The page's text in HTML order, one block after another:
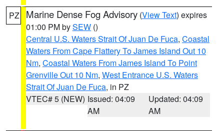
PZ Marine Dense Fog Advisory (View Text) expires
01:00 PM bySEW ()
Central U.S. Waters Strait Of Juan De Fuca, Coastal
Waters From Cape Flattery To James Island Out 10
Nm, Coastal Waters From James Island To Point
Grenville Out 10 Nm, West Entrance U.S. Waters
Strait Of Juan De Fuca, in PZ
VTEC# 5 (NEW) Issued: 04:09
AM
Updated: 04:09
AM